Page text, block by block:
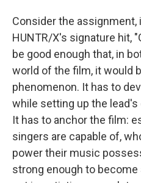
Consider the
HUNTR/X's signature hit,
be good enough that, in
world of the film, it would
phenomenon. It has to
while setting up the
It has to anchor the film:
singers are capable of,
power their music
strong enough to